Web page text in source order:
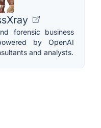
forensic business
by OpenAI
and analysts.